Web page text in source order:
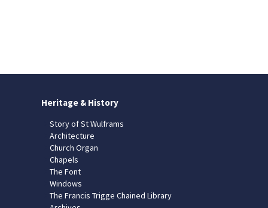
Heritage & History
Story of St Wulframs
Architecture
Church Organ
Chapels
The Font
Windows
The Francis Trigge Chained Library